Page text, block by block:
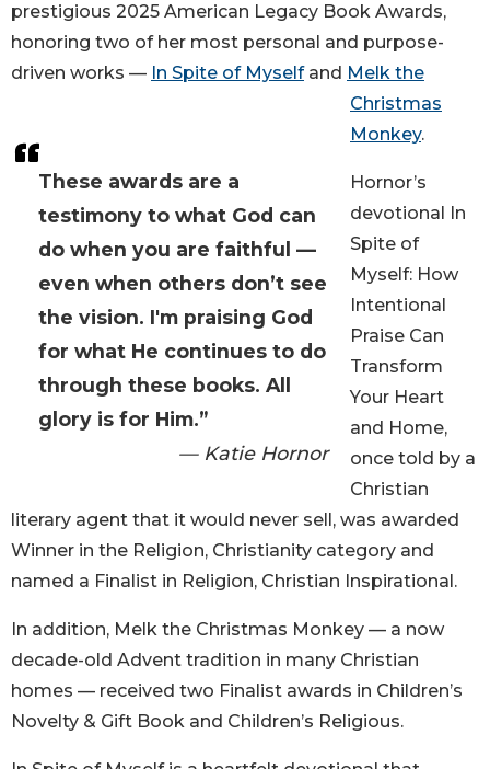
These awards are a
testimony to what God can
do when you are faithful —
even when others don’t see
the vision. I'm praising God
for what He continues to do
through these books. All
glory is for Him.”
— Katie Hornor
prestigious 2025 American Legacy Book Awards,
honoring two of her most personal and purpose-
driven works — In Spite of Myselfand Melk the
Christmas
Monkey.
Hornor’s
devotional In
Spite of
Myself: How
Intentional
Praise Can
Transform
Your Heart
and Home,
once told by a
Christian
literary agent that it would never sell, was awarded
Winner in the Religion, Christianity category and
named a Finalist in Religion, Christian Inspirational.
In addition, Melk the Christmas Monkey — a now
decade-old Advent tradition in many Christian
homes — received two Finalist awards in Children’s
Novelty & Gift Book and Children’s Religious.